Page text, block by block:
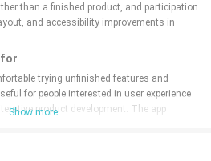
than a finished product, and participation
and accessibility improvements in
for
trying unfinished features and
for people interested in user experience
product development. The app
specialized knowledge: the trial includes
Show more